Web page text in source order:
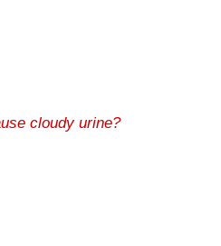
cloudy urine?